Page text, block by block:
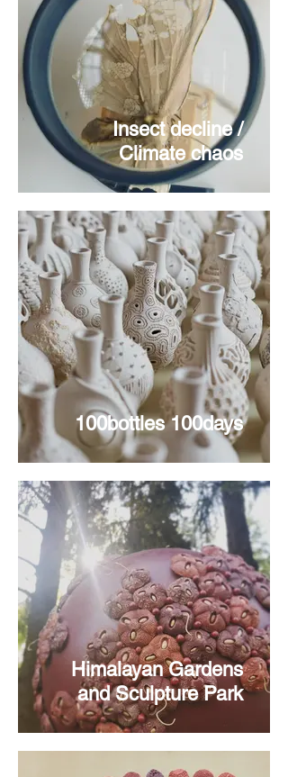
Insect decline /
Climate chaos
100bottles 100days
Himalayan Gardens
and Sculpture Park